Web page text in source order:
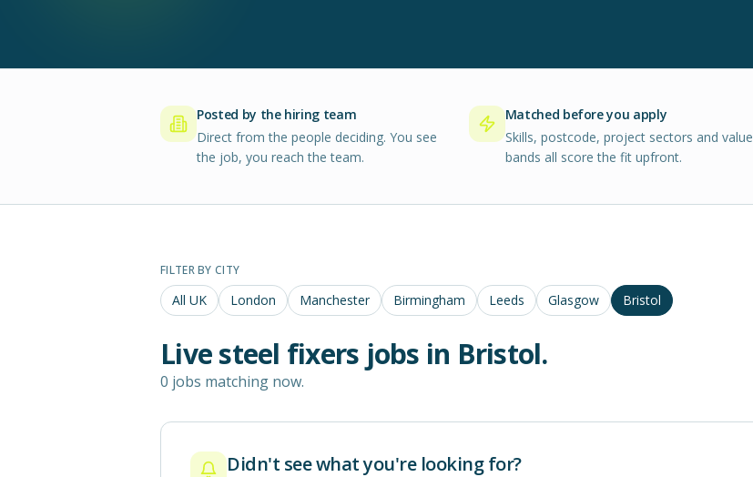
Posted by the hiring team
Direct from the people deciding. You see
the job, you reach the team.
Matched before you apply
Skills, postcode, project sectors and value
bands all score the fit upfront.
FILTER BY CITY
All UK London Manchester Birmingham Leeds Glasgow Bristol
Livesteel fixers jobs in Bristol.
0 jobs matching now.
Didn't see what you're looking for?